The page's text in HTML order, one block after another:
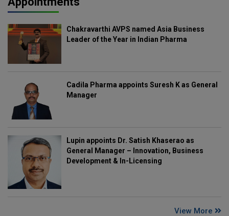
Chakravarthi AVPS named Asia Business
Leader of the Year in Indian Pharma
Cadila Pharma appoints Suresh K as General
Manager
Lupin appoints Dr. Satish Khaserao as
General Manager – Innovation, Business
Development & In-Licensing
View More